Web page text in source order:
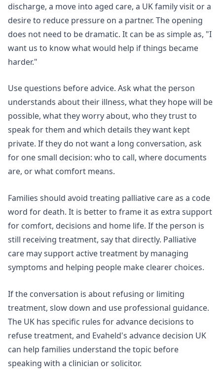
discharge, a move into aged care, a UK family visit or a
desire to reduce pressure on a partner. The opening
does not need to be dramatic. It can be as simple as, "I
want us to know what would help if things became
harder."
Use questions before advice. Ask what the person
understands about their illness, what they hope will be
possible, what they worry about, who they trust to
speak for them and which details they want kept
private. If they do not want a long conversation, ask
for one small decision: who to call, where documents
are, or what comfort means.
Families should avoid treating palliative care as a code
word for death. It is better to frame it as extra support
for comfort, decisions and home life. If the person is
still receiving treatment, say that directly. Palliative
care may support active treatment by managing
symptoms and helping people make clearer choices.
If the conversation is about refusing or limiting
treatment, slow down and use professional guidance.
The UK has specific rules for advance decisions to
refuse treatment, and Evaheld's advance decision UK
can help families understand the topic before
speaking with a clinician or solicitor.